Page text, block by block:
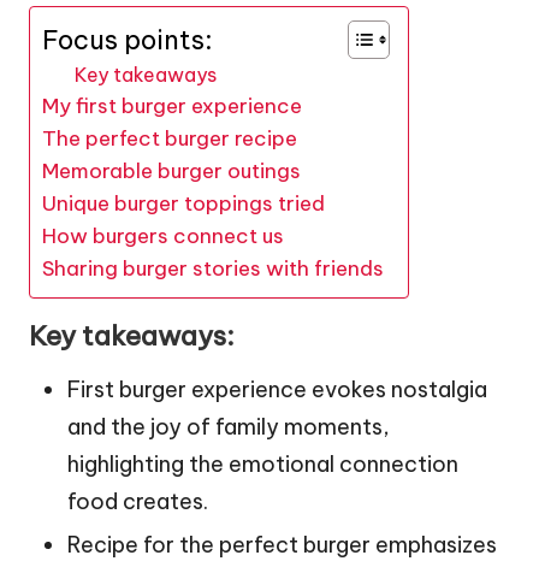
Focus points:
Key takeaways
My first burger experience
The perfect burger recipe
Memorable burger outings
Unique burger toppings tried
How burgers connect us
Sharing burger stories with friends
Key takeaways:
First burger experience evokes nostalgia
and the joy of family moments,
highlighting the emotional connection
food creates.
Recipe for the perfect burger emphasizes